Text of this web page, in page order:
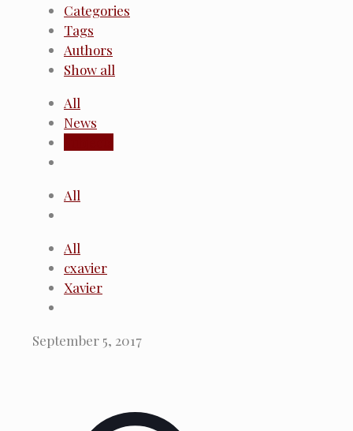
Categories
Tags
Authors
Show all
All
News
All
All
cxavier
Xavier
September 5, 2017